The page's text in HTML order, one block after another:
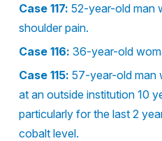
Case 117: 52-year-old man
shoulder pain.
Case 116: 36-year-old
Case 115: 57-year-old man
at an outside institution 10
particularly for the last 2
cobalt level.